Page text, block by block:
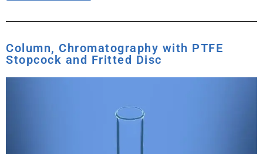
Column, Chromatography with PTFE
Stopcock and Fritted Disc